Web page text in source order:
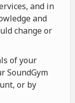
and in
and
change or
of your
SoundGym
or by